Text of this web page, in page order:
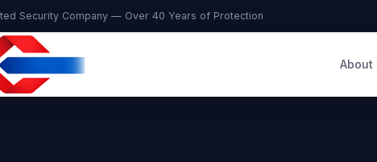
Security Company — Over 40 Years of Protection
About